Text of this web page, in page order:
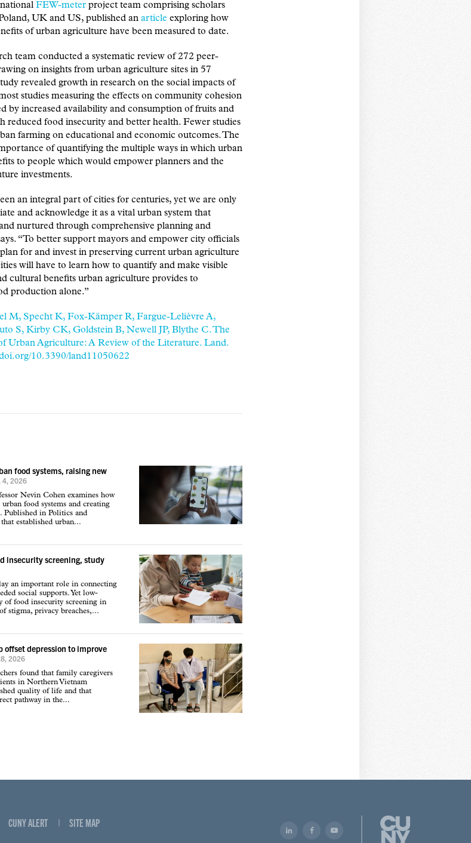
FEW-meter project team comprising scholars
UK and US, published an article exploring how
of urban agriculture have been measured to date.
team conducted a systematic review of 272 peer-
on insights from urban agriculture sites in 57
revealed growth in research on the social impacts of
studies measuring the effects on community cohesion
by increased availability and consumption of fruits and
reduced food insecurity and better health. Fewer studies
farming on educational and economic outcomes. The
of quantifying the multiple ways in which urban
to people which would empower planners and the
investments.
an integral part of cities for centuries, yet we are only
and acknowledge it as a vital urban system that
nurtured through comprehensive planning and
“To better support mayors and empower city officials
for and invest in preserving current urban agriculture
will have to learn how to quantify and make visible
cultural benefits urban agriculture provides to
production alone.”
M, Specht K, Fox-Kämper R, Fargue-Lelièvre A,
S, Kirby CK, Goldstein B, Newell JP, Blythe C. The
Urban Agriculture: A Review of the Literature. Land.
10.3390/land11050622
food systems, raising new
4, 2026
Nevin Cohen examines how
food systems and creating
Published in Politics and
established urban...
insecurity screening, study
an important role in connecting
social supports. Yet low-
of food insecurity screening in
stigma, privacy breaches,...
offset depression to improve
2026
found that family caregivers
in Northern Vietnam
quality of life and that
pathway in the...
CUNY ALERT SITE MAP